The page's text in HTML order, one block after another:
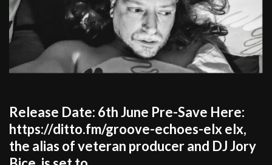
Release Date: 6th June Pre-Save Here:
https://ditto.fm/groove-echoes-elx elx,
the alias of veteran producer and DJ Jory